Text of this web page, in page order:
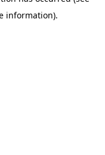
information).